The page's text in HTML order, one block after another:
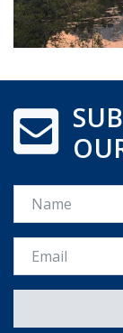
Name
Email *